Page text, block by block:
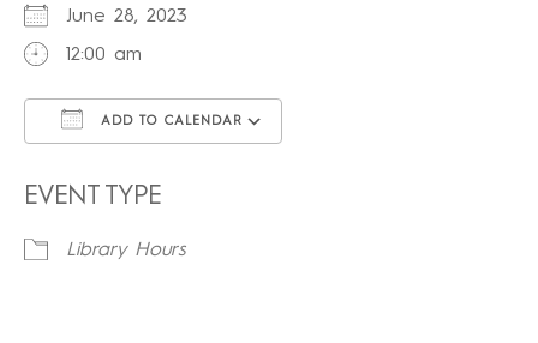
June 28, 2023
12:00 am
ADD TO CALENDAR
EVENT TYPE
Library Hours